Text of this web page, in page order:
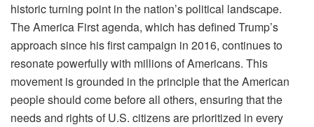
historic turning point in the nation’s political landscape.
The America First agenda, which has defined Trump’s
approach since his first campaign in 2016, continues to
resonate powerfully with millions of Americans. This
movement is grounded in the principle that the American
people should come before all others, ensuring that the
needs and rights of U.S. citizens are prioritized in every